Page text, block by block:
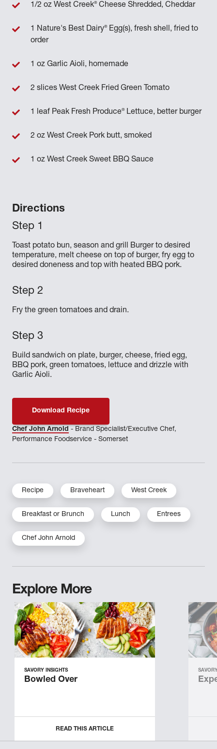
Directions
Toast potato bun, season and grill Burger to desired
temperature, melt cheese on top of burger, fry egg to
desired doneness and top with heated BBQ pork.
Fry the green tomatoes and drain.
Build sandwich on plate, burger, cheese, fried egg,
BBQ pork, green tomatoes, lettuce and drizzle with
Garlic Aioli.
1/2 oz West Creek®Cheese Shredded, Cheddar
1 Nature's Best Dairy®Egg(s), fresh shell, fried to
order
1 oz Garlic Aioli, homemade
2 slices West Creek Fried Green Tomato
1 leaf Peak Fresh Produce®Lettuce, better burger
2 oz West Creek Pork butt, smoked
1 oz West Creek Sweet BBQ Sauce
Download Recipe
Chef John Arnold - Brand Specialist/Executive Chef,
Performance Foodservice - Somerset
Recipe Braveheart West Creek
Breakfast or Brunch Lunch Entrees
Chef John Arnold
Explore More
SAVORY INSIGHTS
Bowled Over
READ THIS ARTICLE